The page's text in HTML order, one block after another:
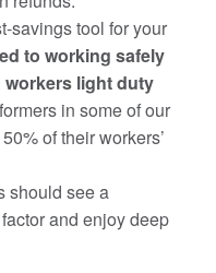
savings tool for your
to working safely
light duty
in some of our
of their workers’
should see a
and enjoy deep